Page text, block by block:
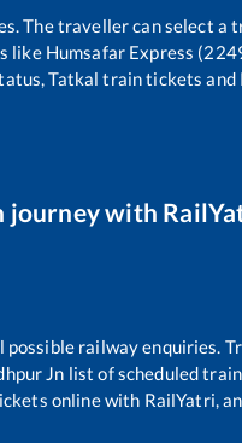
The traveller can select a
like Humsafar Express
Tatkal train tickets and
journey with
railway enquiries.
Jn list of scheduled
online with RailYatri,